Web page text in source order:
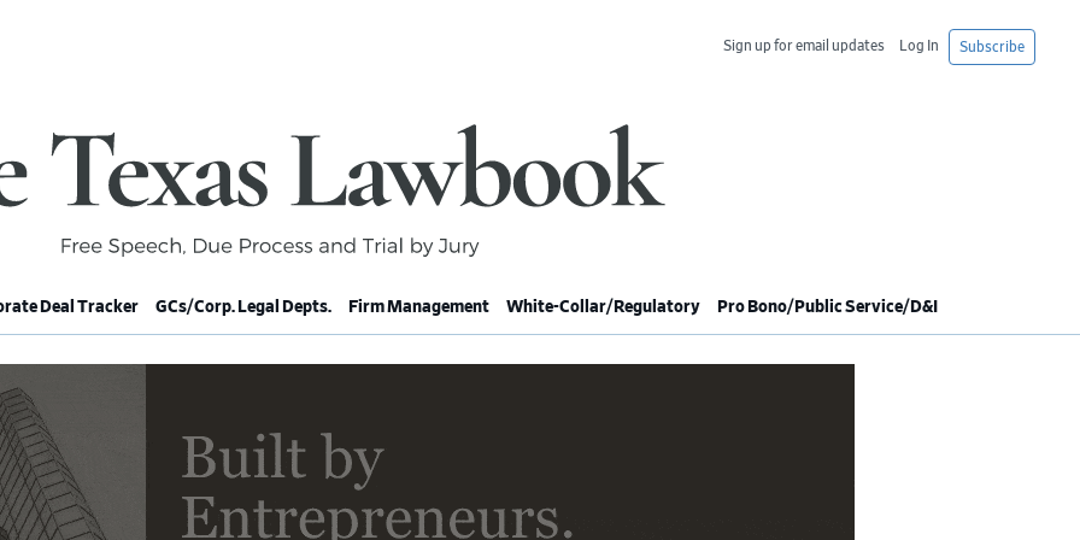
Subscribe
Log In
Sign up for email updates
Deal Tracker GCs/Corp. Legal Depts. Firm Management White-Collar/Regulatory Pro Bono/Public Service/D&I